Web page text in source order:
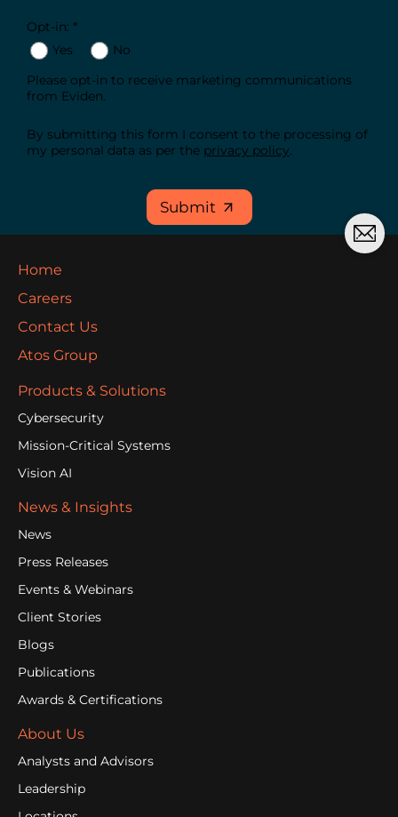
Opt-in: *
Yes
No
Please opt-in to receive marketing communications
from Eviden.
By submitting this form I consent to the processing of
my personal data as per the privacy policy.
Submit
Home
Careers
Contact Us
Atos Group
Products & Solutions
Cybersecurity
Mission-Critical Systems
Vision AI
News & Insights
News
Press Releases
Events & Webinars
Client Stories
Blogs
Publications
Awards & Certifications
About Us
Analysts and Advisors
Leadership